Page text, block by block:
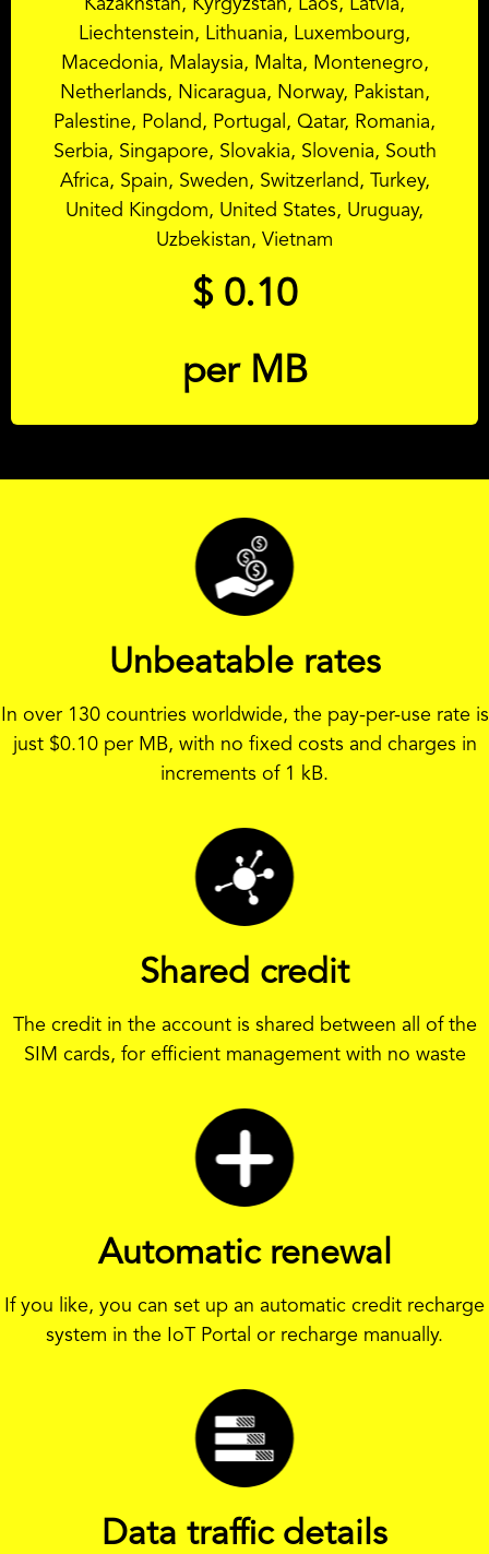
Kazakhstan, Kyrgyzstan, Laos, Latvia,
Liechtenstein, Lithuania, Luxembourg,
Macedonia, Malaysia, Malta, Montenegro,
Netherlands, Nicaragua, Norway, Pakistan,
Palestine, Poland, Portugal, Qatar, Romania,
Serbia, Singapore, Slovakia, Slovenia, South
Africa, Spain, Sweden, Switzerland, Turkey,
United Kingdom, United States, Uruguay,
Uzbekistan, Vietnam
$ 0.10
per MB
Unbeatable rates
In over 130 countries worldwide, the pay-per-use rate is
just $0.10 per MB, with no fixed costs and charges in
increments of 1 kB.
Shared credit
The credit in the account is shared between all of the
SIM cards, for efficient management with no waste
Automatic renewal
If you like, you can set up an automatic credit recharge
system in the IoT Portal or recharge manually.
Data traffic details